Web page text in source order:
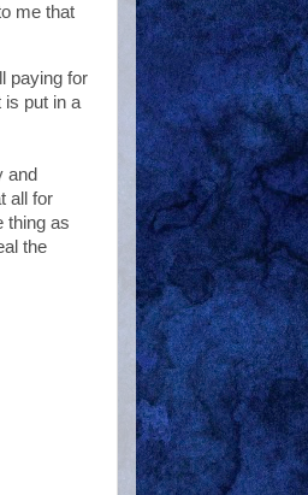
me that
paying for
is put in a
and
all for
thing as
the